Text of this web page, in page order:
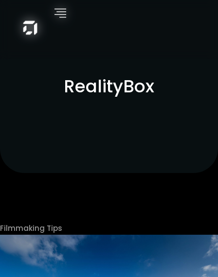
RealityBox
Filmmaking Tips